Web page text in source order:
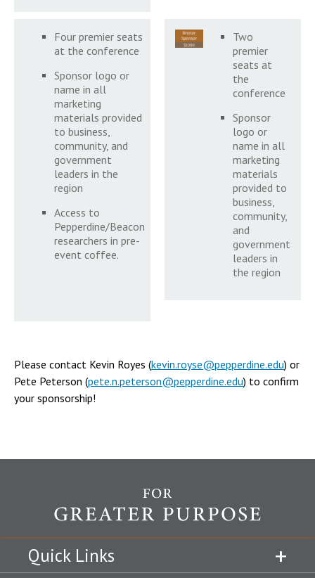
Four premier seats
at the conference
Sponsor logo or
name in all
marketing
materials provided
to business,
community, and
government
leaders in the
region
Access to
Pepperdine/Beacon
researchers in pre-
event coffee.
Two
premier
seats at
the
conference
Sponsor
logo or
name in all
marketing
materials
provided to
business,
community,
and
government
leaders in
the region
Please contact Kevin Royes (kevin.royse@pepperdine.edu) or
Pete Peterson (pete.n.peterson@pepperdine.edu) to confirm
your sponsorship!
Quick Links